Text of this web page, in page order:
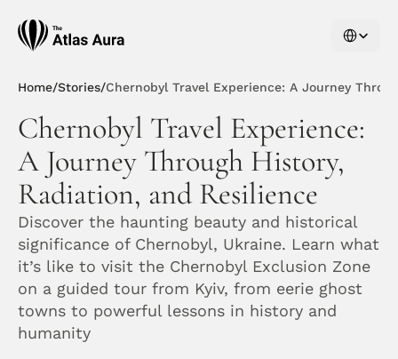
Home/Stories/Chernobyl Travel Experience: A Journey
Chernobyl Travel Experience:
A Journey Through History,
Radiation, and Resilience
Discover the haunting beauty and historical
significance of Chernobyl, Ukraine. Learn what
it’s like to visit the Chernobyl Exclusion Zone
on a guided tour from Kyiv, from eerie ghost
towns to powerful lessons in history and
humanity